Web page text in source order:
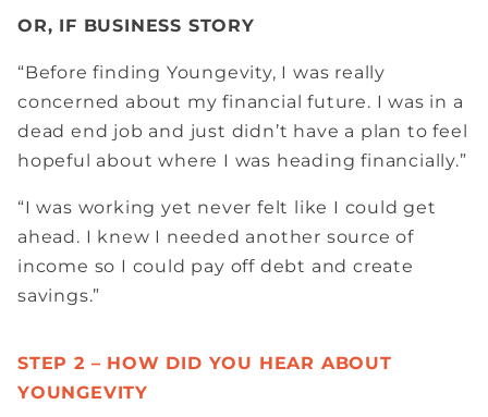
OR, IF BUSINESS STORY
“Before finding Youngevity, I was really
concerned about my financial future. I was in a
dead end job and just didn’t have a plan to feel
hopeful about where I was heading financially.”
“I was working yet never felt like I could get
ahead. I knew I needed another source of
income so I could pay off debt and create
savings.”
STEP 2 – HOW DID YOU HEAR ABOUT
YOUNGEVITY